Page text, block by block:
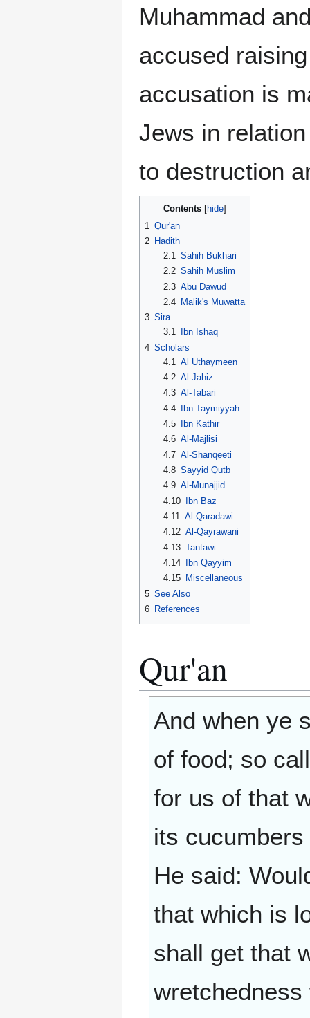
Muhammad
accused
accusation is
Jews in
to destruction
Contents
1 Qur'an
2 Hadith
2.1
Sahih Bukhari
2.2 Sahih Muslim
2.3 Abu Dawud
2.4
Malik's Muwatta
3 Sira
3.1
Ibn Ishaq
4 Scholars
4.1 Al Uthaymeen
4.2 Al-Jahiz
4.3 Al-Tabari
4.4 Ibn Taymiyyah
4.5
Ibn Kathir
4.6 Al-Majlisi
4.7 Al-Shanqeeti
4.8 Sayyid Qutb
4.9 Al-Munajjid
4.10 Ibn Baz
4.11
Al-Qaradawi
4.12 Al-Qayrawani
4.13 Tantawi
4.14
Ibn Qayyim
4.15
Miscellaneous
5 See Also
6 References
Qur'an
And when ye
of food; so
for us of that
its
He said:
that which is
shall get that